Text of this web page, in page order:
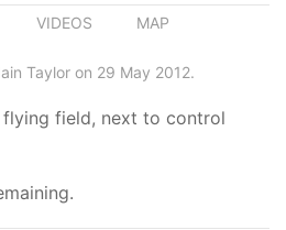
VIDEOS MAP
Taylor on 29 May 2012.
field, next to control